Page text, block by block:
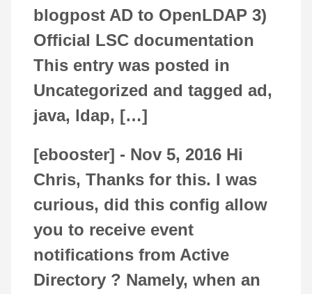
blogpost AD to OpenLDAP 3)
Official LSC documentation
This entry was posted in
Uncategorized and tagged ad,
java, ldap, […]
[ebooster] - Nov 5, 2016 Hi
Chris, Thanks for this. I was
curious, did this config allow
you to receive event
notifications from Active
Directory ? Namely, when an